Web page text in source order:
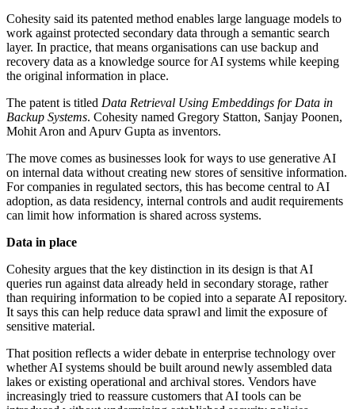
Cohesity said its patented method enables large language models to
work against protected secondary data through a semantic search
layer. In practice, that means organisations can use backup and
recovery data as a knowledge source for AI systems while keeping
the original information in place.
The patent is titled Data Retrieval Using Embeddings for Data in
Backup Systems. Cohesity named Gregory Statton, Sanjay Poonen,
Mohit Aron and Apurv Gupta as inventors.
The move comes as businesses look for ways to use generative AI
on internal data without creating new stores of sensitive information.
For companies in regulated sectors, this has become central to AI
adoption, as data residency, internal controls and audit requirements
can limit how information is shared across systems.
Data in place
Cohesity argues that the key distinction in its design is that AI
queries run against data already held in secondary storage, rather
than requiring information to be copied into a separate AI repository.
It says this can help reduce data sprawl and limit the exposure of
sensitive material.
That position reflects a wider debate in enterprise technology over
whether AI systems should be built around newly assembled data
lakes or existing operational and archival stores. Vendors have
increasingly tried to reassure customers that AI tools can be